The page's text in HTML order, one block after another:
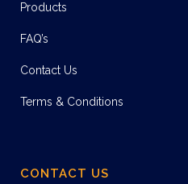
Products
FAQ’s
Contact Us
Terms & Conditions
CONTACT US